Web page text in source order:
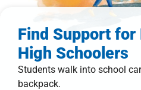
Find Support for
High Schoolers
Students walk into school
backpack.